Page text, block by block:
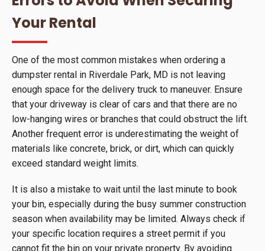
Your Rental
One of the most common mistakes when ordering a
dumpster rental in Riverdale Park, MD is not leaving
enough space for the delivery truck to maneuver. Ensure
that your driveway is clear of cars and that there are no
low-hanging wires or branches that could obstruct the lift.
Another frequent error is underestimating the weight of
materials like concrete, brick, or dirt, which can quickly
exceed standard weight limits.
It is also a mistake to wait until the last minute to book
your bin, especially during the busy summer construction
season when availability may be limited. Always check if
your specific location requires a street permit if you
cannot fit the bin on your private property. By avoiding